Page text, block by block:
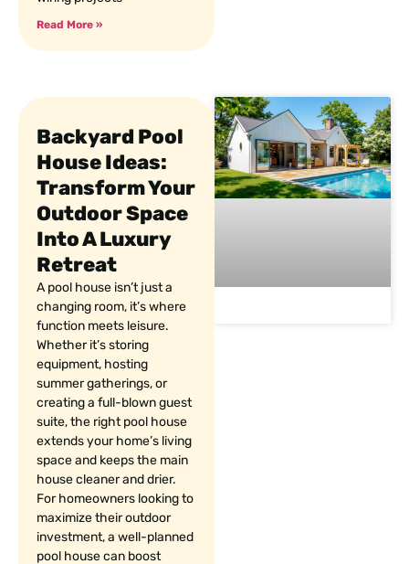
Read More »
Backyard Pool
House Ideas:
Transform Your
Outdoor Space
Into A Luxury
Retreat
A pool house isn’t just a
changing room, it’s where
function meets leisure.
Whether it’s storing
equipment, hosting
summer gatherings, or
creating a full-blown guest
suite, the right pool house
extends your home’s living
space and keeps the main
house cleaner and drier.
For homeowners looking to
maximize their outdoor
investment, a well-planned
pool house can boost